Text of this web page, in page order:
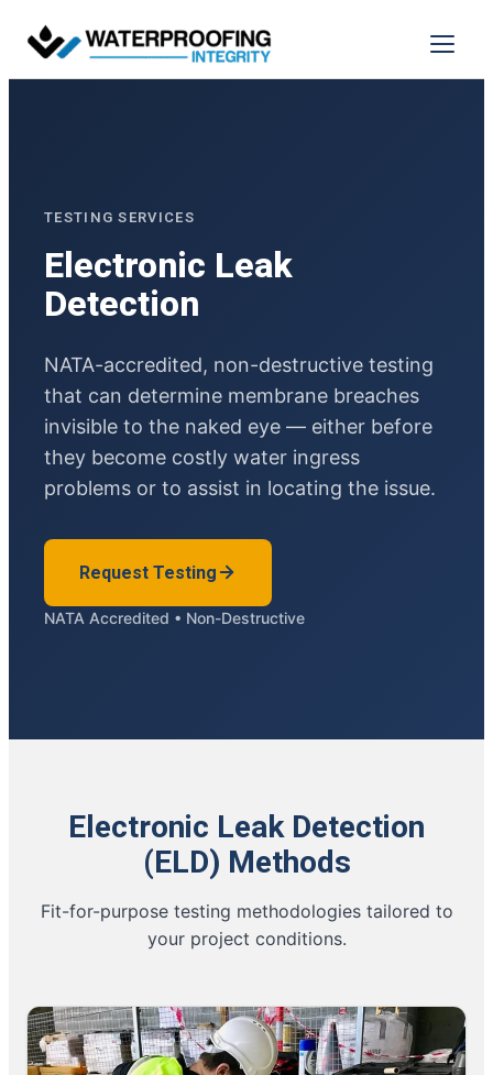
Menu
TESTING SERVICES
Electronic Leak
Detection
NATA-accredited, non-destructive testing
that can determine membrane breaches
invisible to the naked eye — either before
they become costly water ingress
problems or to assist in locating the issue.
Request Testing
NATA Accredited • Non-Destructive
Electronic Leak Detection
(ELD) Methods
Fit-for-purpose testing methodologies tailored to
your project conditions.